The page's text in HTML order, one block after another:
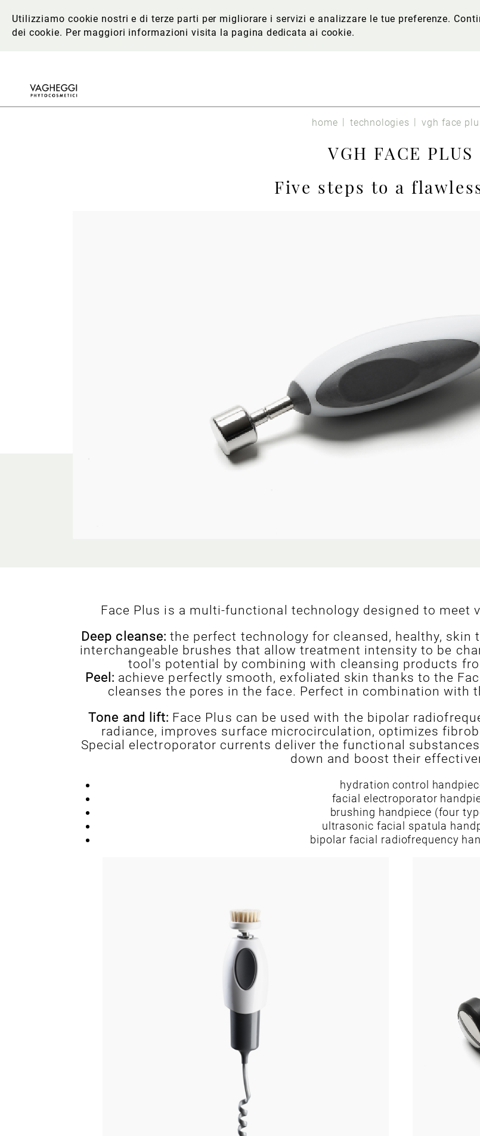
Utilizziamo cookie nostri e di terze parti per migliorare i servizi e analizzare le tue preferenze.
dei cookie. Per maggiori informazionivisita la pagina dedicata ai cookie.
home technologies vgh face
VGH FACE PLUS
Five steps to a
Face Plus is a multi-functional technology designed to meet
Deep cleanse: the perfect technology for cleansed, healthy, skin
interchangeable brushes that allow treatment intensity to be
tool's potential by combining with cleansing products
Peel: achieve perfectly smooth, exfoliated skin thanks to the
cleanses the pores in the face. Perfect in combination with
Tone and lift: Face Plus can be used with the bipolar
radiance, improves surface microcirculation, optimizes
Special electroporator currents deliver the functional
down and boost their
hydration control
facial electroporator
brushing handpiece (four
ultrasonic facial spatula
bipolar facial radiofrequency